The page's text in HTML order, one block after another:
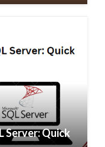
Server: Quick